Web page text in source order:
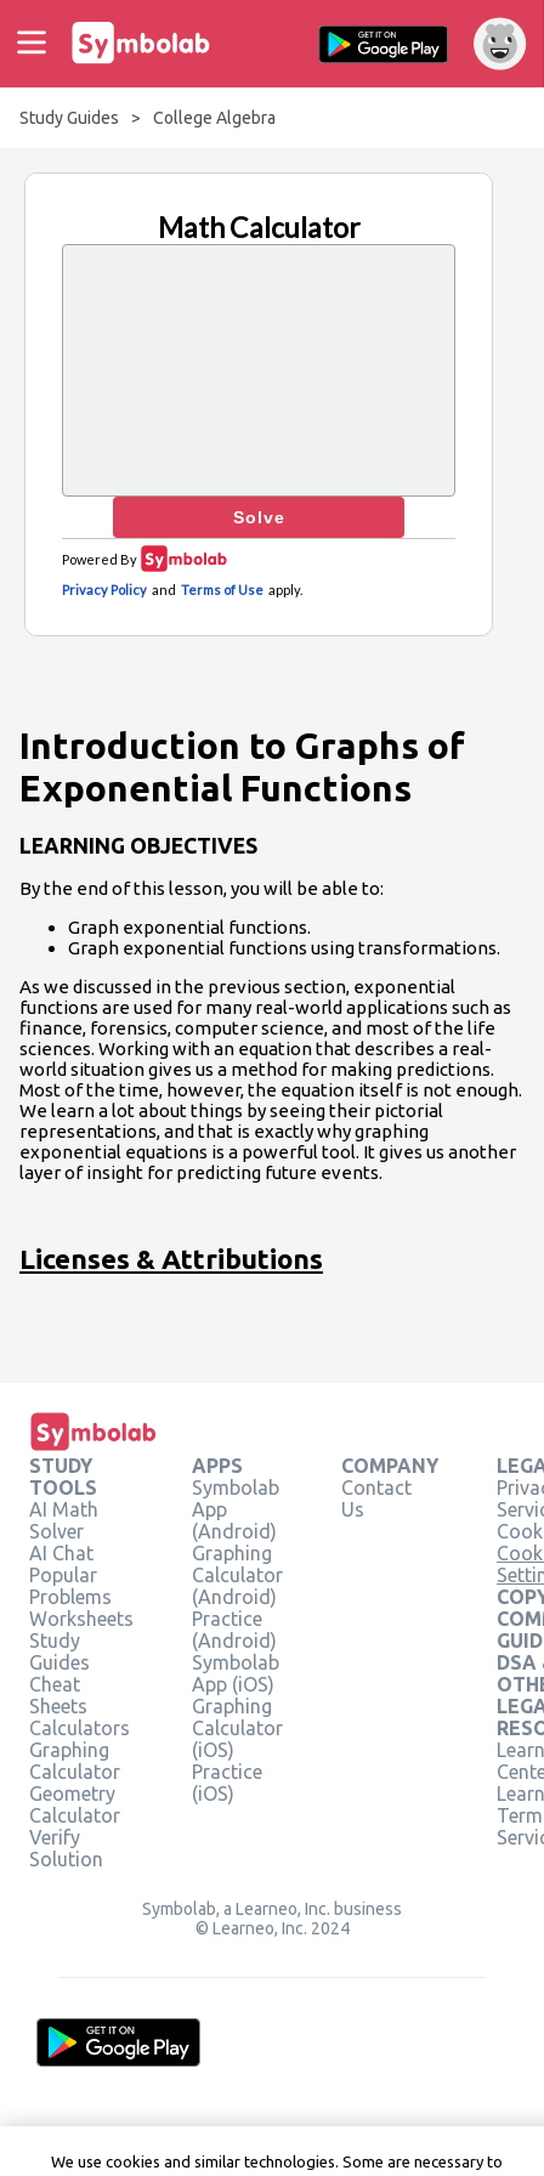
Study Guides > College Algebra
Introduction to Graphs of
Exponential Functions
LEARNING OBJECTIVES
By the end of this lesson, you will be able to:
Graph exponential functions.
Graph exponential functions using transformations.
As we discussed in the previous section, exponential
functions are used for many real-world applications such as
finance, forensics, computer science, and most of the life
sciences. Working with an equation that describes a real-
world situation gives us a method for making predictions.
Most of the time, however, the equation itself is not enough.
We learn a lot about things by seeing their pictorial
representations, and that is exactly why graphing
exponential equations is a powerful tool. It gives us another
layer of insight for predicting future events.
Licenses & Attributions
STUDY
TOOLS
AI Math
Solver
AI Chat
Popular
Problems
Worksheets
Study
Guides
Cheat
Sheets
Calculators
Graphing
Calculator
Geometry
Calculator
Verify
Solution
APPS
Symbolab
App
(Android)
Graphing
Calculator
(Android)
Practice
(Android)
Symbolab
App (iOS)
Graphing
Calculator
(iOS)
Practice
(iOS)
COMPANY
Contact
Us
DSA
Symbolab, a Learneo, Inc. business
© Learneo, Inc. 2024
We use cookies and similar technologies. Some are necessary to